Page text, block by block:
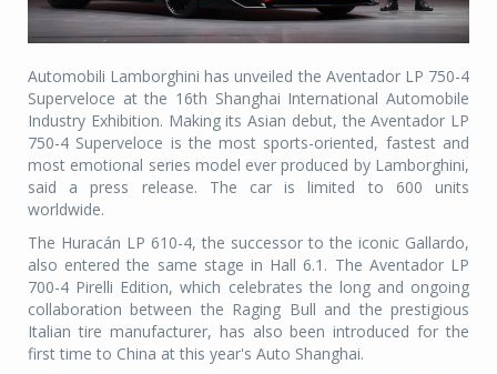
Automobili Lamborghini has unveiled the Aventador LP 750-4
Superveloce at the 16th Shanghai International Automobile
Industry Exhibition. Making its Asian debut, the Aventador LP
750-4 Superveloce is the most sports-oriented, fastest and
most emotional series model ever produced by Lamborghini,
said a press release. The car is limited to 600 units
worldwide.
The Huracán LP 610-4, the successor to the iconic Gallardo,
also entered the same stage in Hall 6.1. The Aventador LP
700-4 Pirelli Edition, which celebrates the long and ongoing
collaboration between the Raging Bull and the prestigious
Italian tire manufacturer, has also been introduced for the
first time to China at this year's Auto Shanghai.